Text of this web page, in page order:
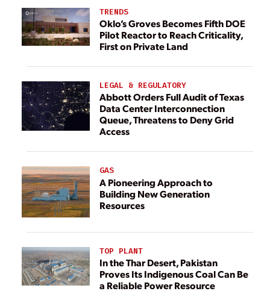
TRENDS
Oklo’s Groves Becomes Fifth DOE
Pilot Reactor to Reach Criticality,
First on Private Land
LEGAL & REGULATORY
Abbott Orders Full Audit of Texas
Data Center Interconnection
Queue, Threatens to Deny Grid
Access
GAS
A Pioneering Approach to
Building New Generation
Resources
TOP PLANT
In the Thar Desert, Pakistan
Proves Its Indigenous Coal Can Be
a Reliable Power Resource